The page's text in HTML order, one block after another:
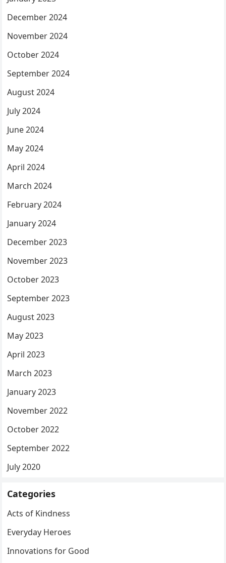
December 2024
November 2024
October 2024
September 2024
August 2024
July 2024
June 2024
May 2024
April 2024
March 2024
February 2024
January 2024
December 2023
November 2023
October 2023
September 2023
August 2023
May 2023
April 2023
March 2023
January 2023
November 2022
October 2022
September 2022
July 2020
Categories
Acts of Kindness
Everyday Heroes
Innovations for Good